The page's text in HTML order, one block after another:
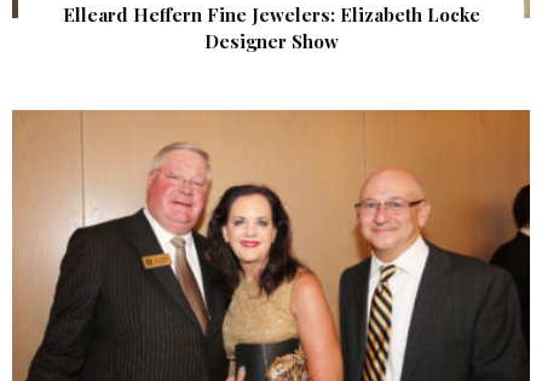
Elleard Heffern Fine Jewelers: Elizabeth Locke
Designer Show